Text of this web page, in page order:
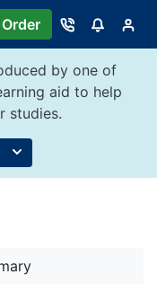
Order
by one of
aid to help
studies.